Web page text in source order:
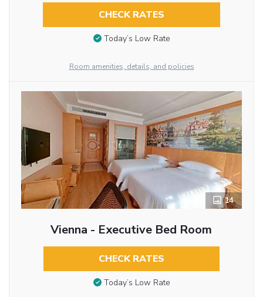
CHECK RATES
Today’s Low Rate
Room amenities, details, and policies
14
Vienna - Executive Bed Room
CHECK RATES
Today’s Low Rate